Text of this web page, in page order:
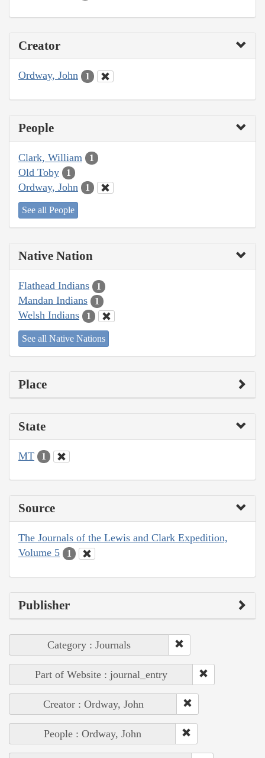
Creator
Ordway, John 1
People
Clark, William 1
Old Toby 1
Ordway, John 1
See all People
Native Nation
Flathead Indians 1
Mandan Indians 1
Welsh Indians 1
See all Native Nations
Place
State
MT 1
Source
The Journals of the Lewis and Clark Expedition,
Volume 5
1
Publisher
Category : Journals
Part of Website : journal_entry
Creator : Ordway, John
People : Ordway, John